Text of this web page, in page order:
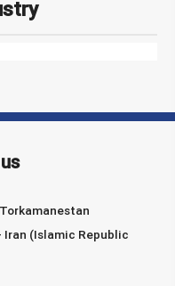
(Islamic Republic